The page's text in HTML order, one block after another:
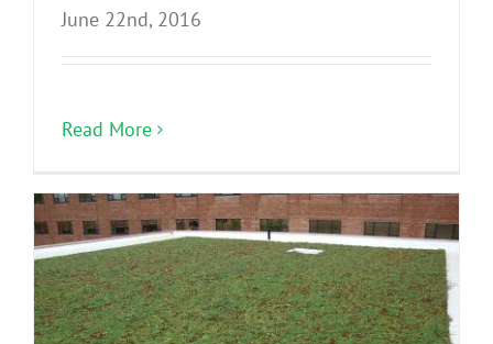
June 22nd, 2016
Read More